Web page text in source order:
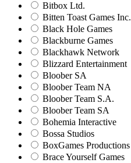
Bitbox Ltd.
Bitten Toast Games Inc.
Black Hole Games
Blackburne Games
Blackhawk Network
Blizzard Entertainment
Bloober SA
Bloober Team NA
Bloober Team S.A.
Bloober Team SA
Bohemia Interactive
Bossa Studios
BoxGames Productions
Brace Yourself Games